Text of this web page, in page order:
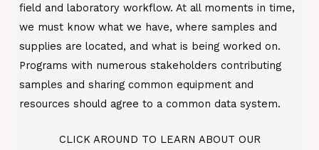
field and laboratory workflow. At all moments in time,
we must know what we have, where samples and
supplies are located, and what is being worked on.
Programs with numerous stakeholders contributing
samples and sharing common equipment and
resources should agree to a common data system.
CLICK AROUND TO LEARN ABOUT OUR